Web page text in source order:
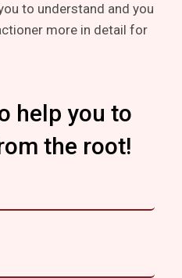
to understand and you
more in detail for
help you to
the root!